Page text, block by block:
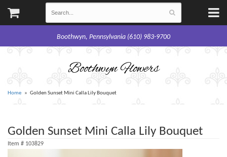
Boothwyn, Pennsylvania (610) 983-9700
Boothwyn Flowers
Home Golden Sunset Mini Calla Lily Bouquet
Golden Sunset Mini Calla Lily Bouquet
Item # 103829